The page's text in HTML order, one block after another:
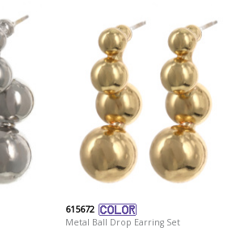
615672
Metal Ball Drop Earring Set